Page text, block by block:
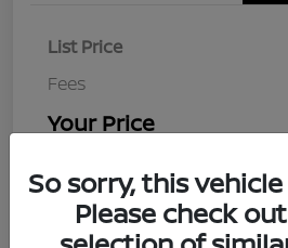
List Price
Fees
Your Price
So sorry, this
Please check